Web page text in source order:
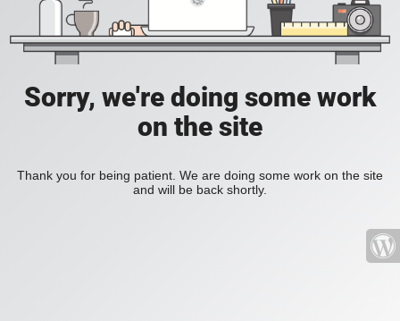
Sorry, we're doing some work
on the site
Thank you for being patient. We are doing some work on the site
and will be back shortly.